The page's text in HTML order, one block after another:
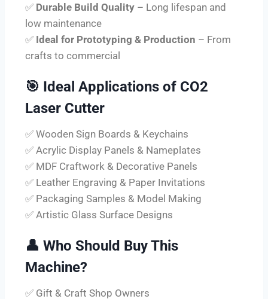
✅ Durable Build Quality – Long lifespan and
low maintenance
✅ Ideal for Prototyping & Production – From
crafts to commercial
🎯 Ideal Applications of CO2
Laser Cutter
✅ Wooden Sign Boards & Keychains
✅ Acrylic Display Panels & Nameplates
✅ MDF Craftwork & Decorative Panels
✅ Leather Engraving & Paper Invitations
✅ Packaging Samples & Model Making
✅ Artistic Glass Surface Designs
👤 Who Should Buy This
Machine?
✅ Gift & Craft Shop Owners